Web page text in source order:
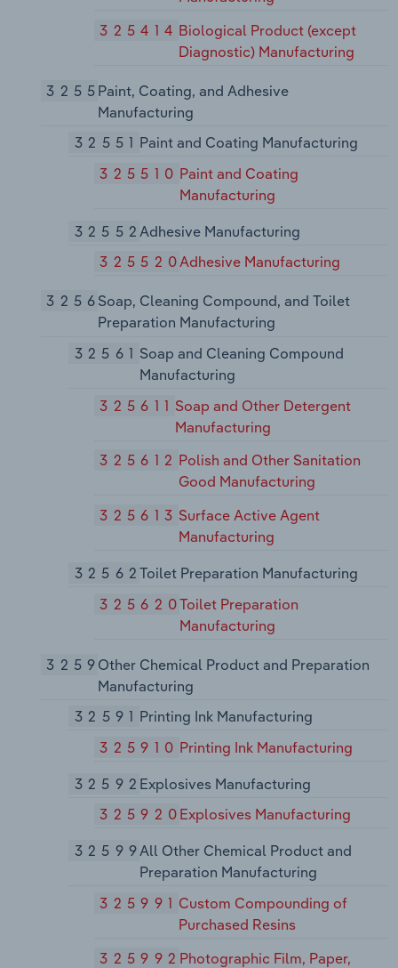
325414 Biological Product (except
Diagnostic) Manufacturing
3255Paint, Coating, and Adhesive
Manufacturing
32551 Paint and Coating Manufacturing
325510 Paint and Coating
Manufacturing
32552Adhesive Manufacturing
325520Adhesive Manufacturing
3256Soap, Cleaning Compound, and Toilet
Preparation Manufacturing
32561 Soap and Cleaning Compound
Manufacturing
325611 Soap and Other Detergent
Manufacturing
325612 Polish and Other Sanitation
Good Manufacturing
325613 Surface Active Agent
Manufacturing
32562Toilet Preparation Manufacturing
325620Toilet Preparation
Manufacturing
3259Other Chemical Product and Preparation
Manufacturing
32591 Printing Ink Manufacturing
325910 Printing Ink Manufacturing
32592Explosives Manufacturing
325920Explosives Manufacturing
32599All Other Chemical Product and
Preparation Manufacturing
325991 Custom Compounding of
Purchased Resins
325992Photographic Film, Paper,